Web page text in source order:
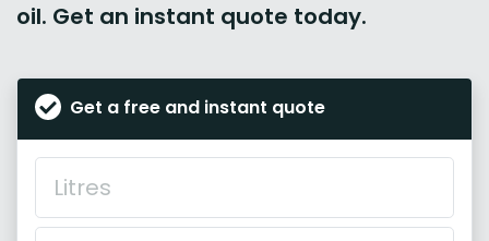
oil. Get an instant quote today.
Get a free and instant quote